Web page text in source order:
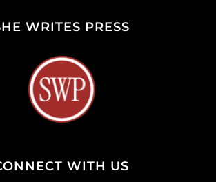
WRITES PRESS
WITH US